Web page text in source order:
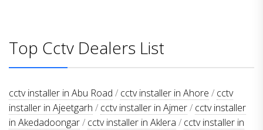
Top Cctv Dealers List
cctv installer in Abu Road / cctv installer in Ahore / cctv
installer in Ajeetgarh / cctv installer in Ajmer/ cctv installer
in Akedadoongar/ cctv installer in Aklera / cctv installer in